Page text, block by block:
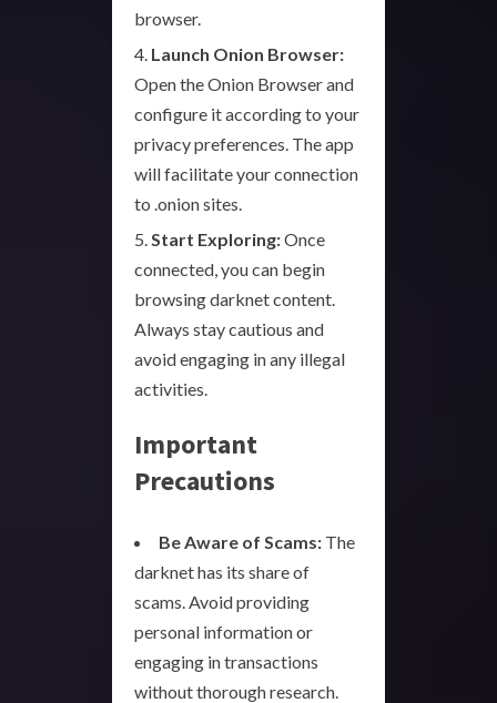
browser.
Launch Onion Browser:
Open the Onion Browser and
configure it according to your
privacy preferences. The app
will facilitate your connection
to .onion sites.
Start Exploring:Once
connected, you can begin
browsing darknet content.
Always stay cautious and
avoid engaging in any illegal
activities.
Important
Precautions
Be Aware of Scams: The
darknet has its share of
scams. Avoid providing
personal information or
engaging in transactions
without thorough research.